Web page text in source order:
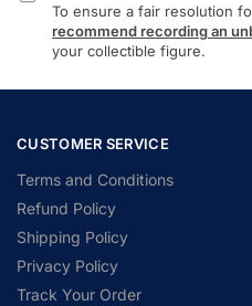
To ensure a fair resolution
recommend recording an
your collectible figure.
CUSTOMER SERVICE
Terms and Conditions
Refund Policy
Shipping Policy
Privacy Policy
Track Your Order